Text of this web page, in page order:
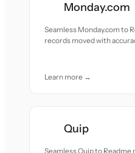
Monday.com
Seamless Monday.com to
records moved with
Learn more →
Quip
Seamless Quip to